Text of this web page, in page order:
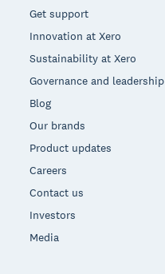
Get support
Innovation at Xero
Sustainability at Xero
Governance and leadership
Blog
Our brands
Product updates
Careers
Contact us
Investors
Media